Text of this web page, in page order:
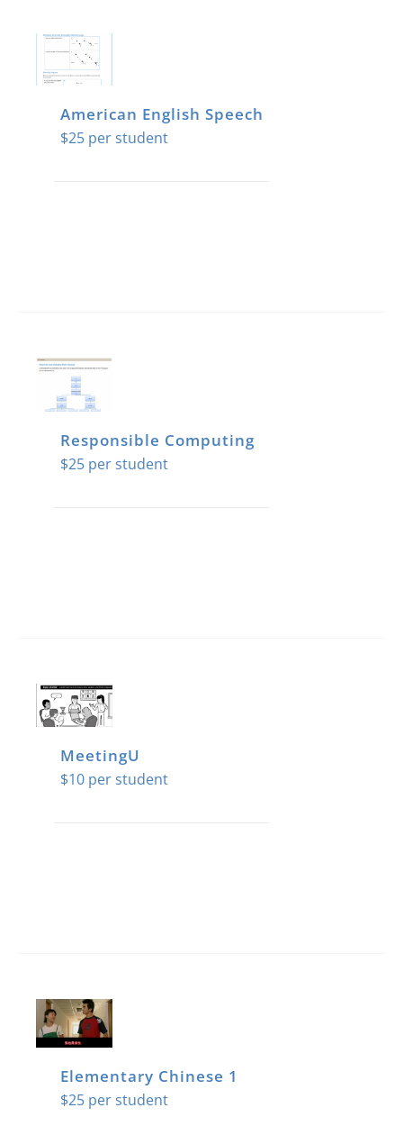
American English Speech
$25
Responsible Computing
$25
MeetingU
$10
Elementary Chinese 1
$25